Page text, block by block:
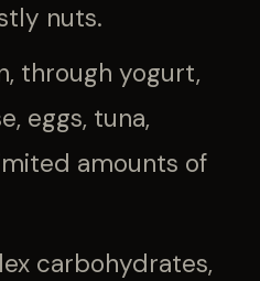
nuts.
through yogurt,
eggs, tuna,
amounts of
carbohydrates,